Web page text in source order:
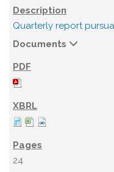
Quarterly report
Documents
24